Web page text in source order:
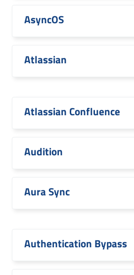
AsyncOS
Atlassian
Atlassian Confluence
Audition
Aura Sync
Authentication Bypass